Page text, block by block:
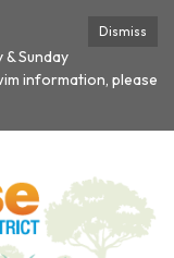
Dismiss
Sunday
information, please